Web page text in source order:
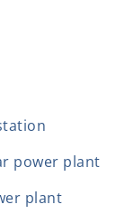
power plant
plant